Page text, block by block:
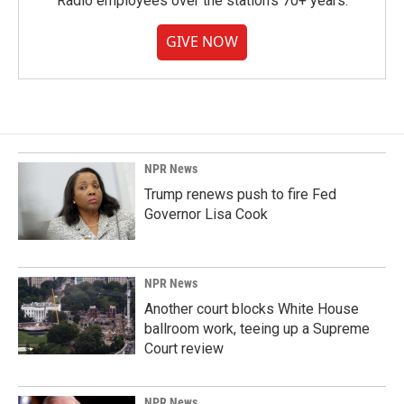
GIVE NOW
NPR News
Trump renews push to fire Fed
Governor Lisa Cook
NPR News
Another court blocks White House
ballroom work, teeing up a Supreme
Court review